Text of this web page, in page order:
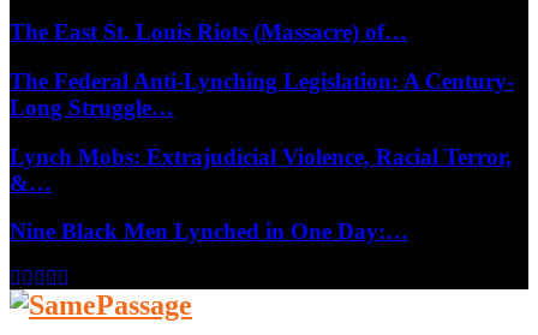
The East St. Louis Riots (Massacre) of…
The Federal Anti-Lynching Legislation: A Century-
Long Struggle…
Lynch Mobs: Extrajudicial Violence, Racial Terror,
&…
Nine Black Men Lynched in One Day:…
Facebook
Twitter
Instagram
Youtube